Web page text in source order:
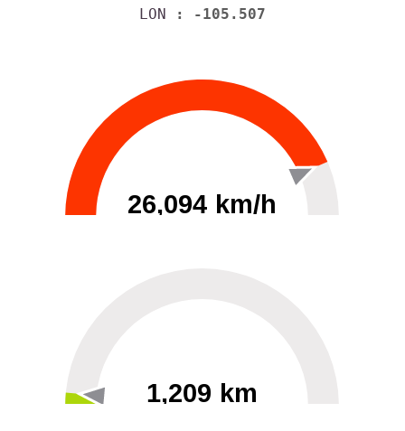
LON : -105.507
26,094 km/h
1,209 km